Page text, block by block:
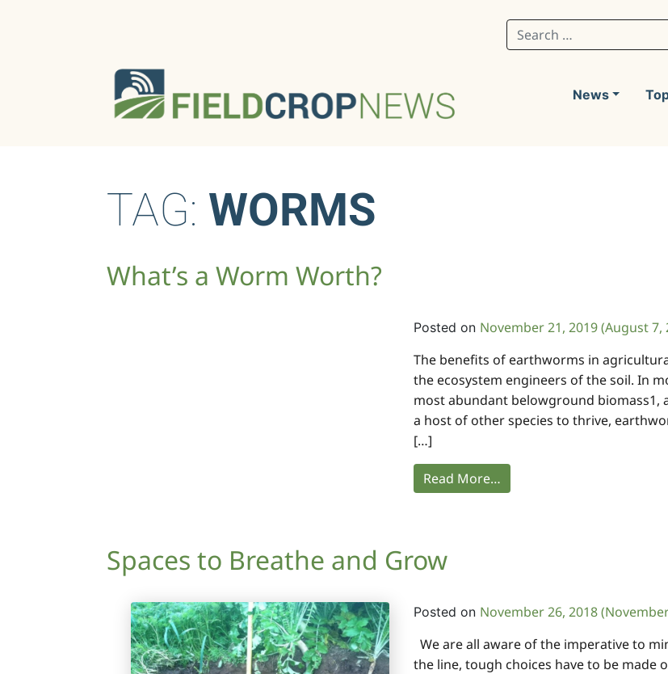
Search for:
News
TAG: WORMS
What’s a Worm Worth?
Posted on November 21, 2019(August 7,
The benefits of earthworms in
the ecosystem engineers of the soil. In
most abundant belowground biomass1,
a host of other species to thrive,
[…]
Read More…
Spaces to Breathe and Grow
Posted on November 26, 2018
We are all aware of the imperative to
the line, tough choices have to be